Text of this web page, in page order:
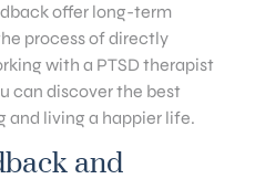
offer long-term
process of directly
with a PTSD therapist
can discover the best
and living a happier life.
and